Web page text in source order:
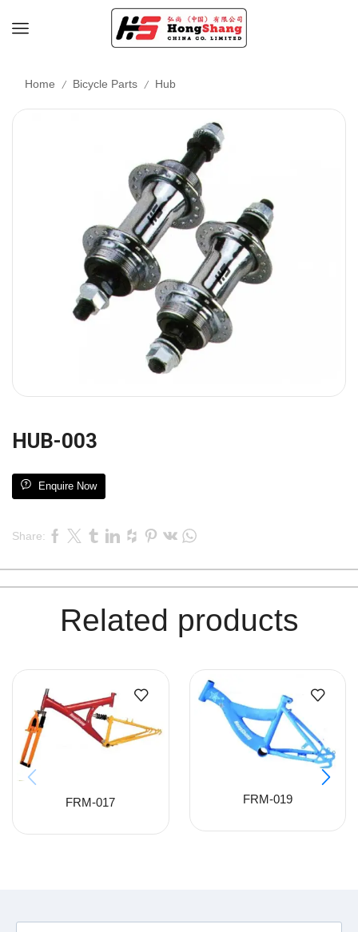
Home / Bicycle Parts / Hub
HUB-003
Enquire Now
Share:
Related products
FRM-017 FRM-019